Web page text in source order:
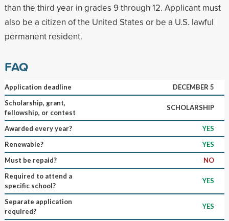
than the third year in grades 9 through 12. Applicant must
also be a citizen of the United States or be a U.S. lawful
permanent resident.
FAQ
Application deadline
DECEMBER 5
Scholarship, grant,
fellowship, or contest
SCHOLARSHIP
Awarded every year?
YES
Renewable?
YES
Must be repaid?
NO
Required to attend a
specific school?
YES
Separate application
required?
YES